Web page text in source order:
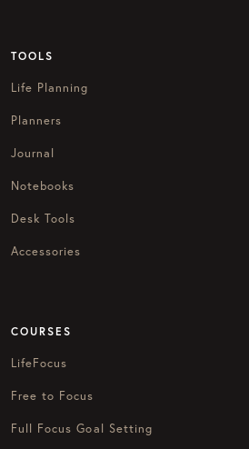
TOOLS
Life Planning
Planners
Journal
Notebooks
Desk Tools
Accessories
COURSES
LifeFocus
Free to Focus
Full Focus Goal Setting